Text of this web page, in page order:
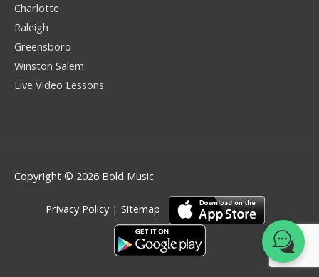
Charlotte
Raleigh
Greensboro
Winston Salem
Live Video Lessons
Copyright © 2026 Bold Music
Privacy Policy | Sitemap
music instructors